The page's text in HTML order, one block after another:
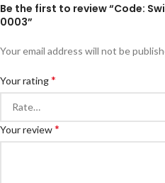
Be the first to review “Code:
0003”
Your email address will not be
Your rating*
Your review*